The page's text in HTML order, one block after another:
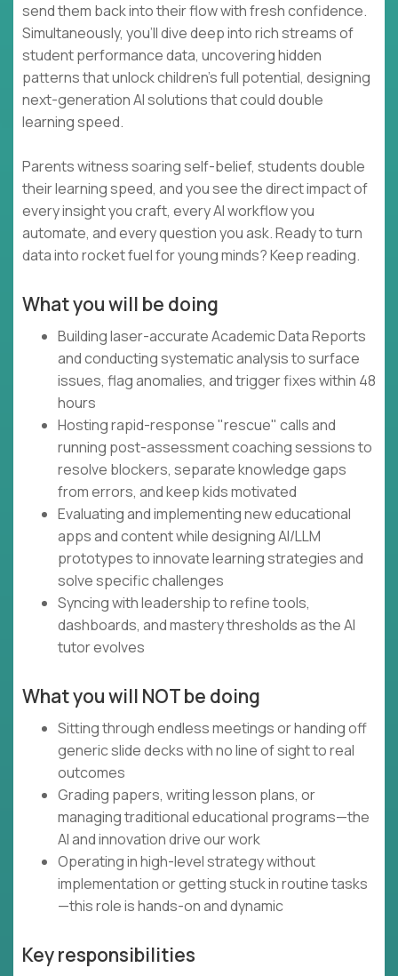
send them back into their flow with fresh confidence.
Simultaneously, you’ll dive deep into rich streams of
student performance data, uncovering hidden
patterns that unlock children’s full potential, designing
next-generation AI solutions that could double
learning speed.
Parents witness soaring self-belief, students double
their learning speed, and you see the direct impact of
every insight you craft, every AI workflow you
automate, and every question you ask. Ready to turn
data into rocket fuel for young minds? Keep reading.
What you will be doing
Building laser-accurate Academic Data Reports
and conducting systematic analysis to surface
issues, flag anomalies, and trigger fixes within 48
hours
Hosting rapid-response "rescue" calls and
running post-assessment coaching sessions to
resolve blockers, separate knowledge gaps
from errors, and keep kids motivated
Evaluating and implementing new educational
apps and content while designing AI/LLM
prototypes to innovate learning strategies and
solve specific challenges
Syncing with leadership to refine tools,
dashboards, and mastery thresholds as the AI
tutor evolves
What you will NOT be doing
Sitting through endless meetings or handing off
generic slide decks with no line of sight to real
outcomes
Grading papers, writing lesson plans, or
managing traditional educational programs—the
AI and innovation drive our work
Operating in high-level strategy without
implementation or getting stuck in routine tasks
—this role is hands-on and dynamic
Key responsibilities